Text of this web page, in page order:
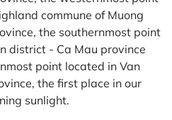
commune of Muong
the southernmost point
district - Ca Mau province
point located in Van
the first place in our
sunlight.